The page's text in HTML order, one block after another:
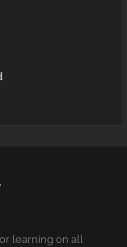
learning on all